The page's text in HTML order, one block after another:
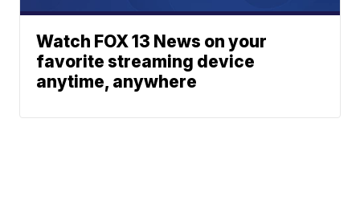
Watch FOX 13 News on your
favorite streaming device
anytime, anywhere